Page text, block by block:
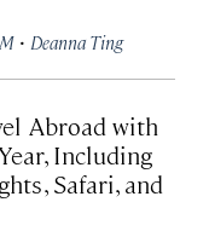
· Deanna Ting
Abroad with
Including
Safari, and